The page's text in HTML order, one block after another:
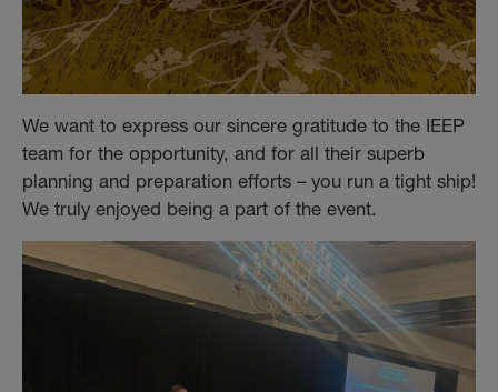
We want to express our sincere gratitude to the IEEP
team for the opportunity, and for all their superb
planning and preparation efforts – you run a tight ship!
We truly enjoyed being a part of the event.